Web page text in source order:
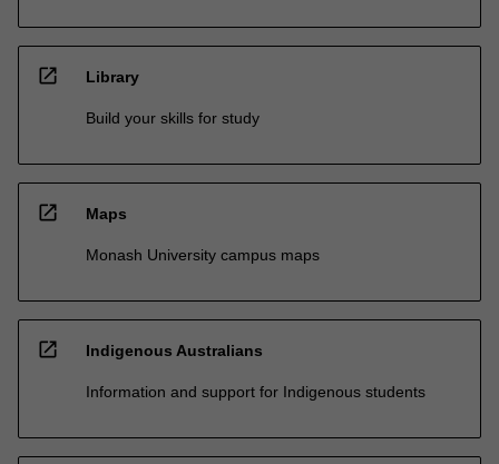
open_in_new Library
Build your skills for study
open_in_new Maps
Monash University campus maps
open_in_new Indigenous Australians
Information and support for Indigenous students